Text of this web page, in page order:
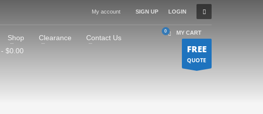
My account SIGN UP LOGIN
Shop Clearance
Contact Us
$0.00
MY CART
FREE
QUOTE